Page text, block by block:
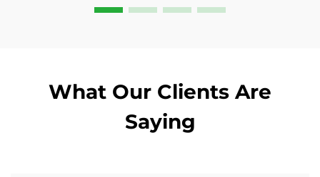
What Our Clients Are
Saying